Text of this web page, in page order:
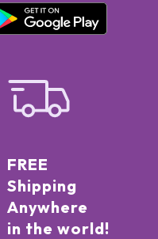
FREE
Shipping
Anywhere
in the world!